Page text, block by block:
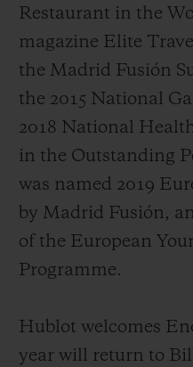
Restaurant in the
magazine Elite
the Madrid Fusión
the 2015 National
2018 National
in the Outstanding
was named 2019
by Madrid Fusión,
of the European
Programme.
Hublot welcomes
year will return to